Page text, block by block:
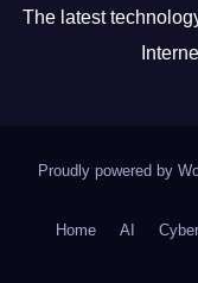
The latest
Proudly powered by
Home AI